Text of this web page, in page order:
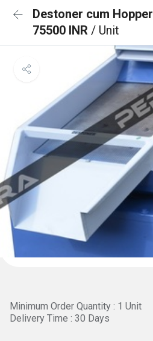
Destoner cum Hopper
75500 INR / Unit
Minimum Order Quantity : 1 Unit
Delivery Time : 30 Days